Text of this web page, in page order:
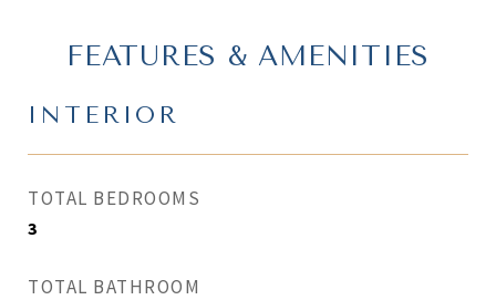
FEATURES & AMENITIES
INTERIOR
TOTAL BEDROOMS
3
TOTAL BATHROOM